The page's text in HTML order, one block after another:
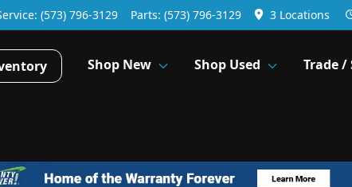
(573) 796-3129 Parts: (573) 796-3129 3 Locations
Shop New Shop Used Trade /